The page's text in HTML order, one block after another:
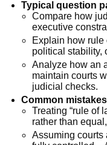
Typical question
Compare how
executive
Explain how rule
political stability,
Analyze how an
maintain courts
judicial checks.
Common mistakes
Treating “rule of
rather than
Assuming courts